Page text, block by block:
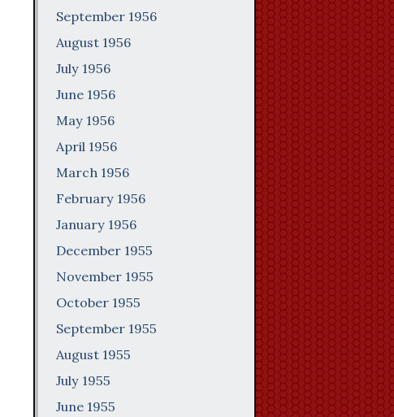
September 1956
August 1956
July 1956
June 1956
May 1956
April 1956
March 1956
February 1956
January 1956
December 1955
November 1955
October 1955
September 1955
August 1955
July 1955
June 1955